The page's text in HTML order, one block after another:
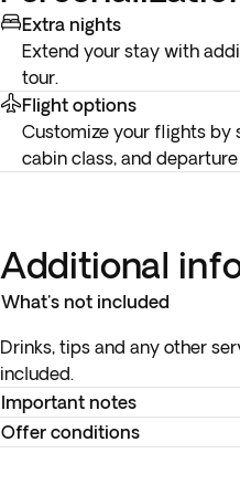
Extra nights
Extend your stay with
tour.
Flight options
Customize your flights by
cabin class, and
Additional
What's not included
Drinks, tips and any other
included.
Important notes
To complete your
Offer conditions